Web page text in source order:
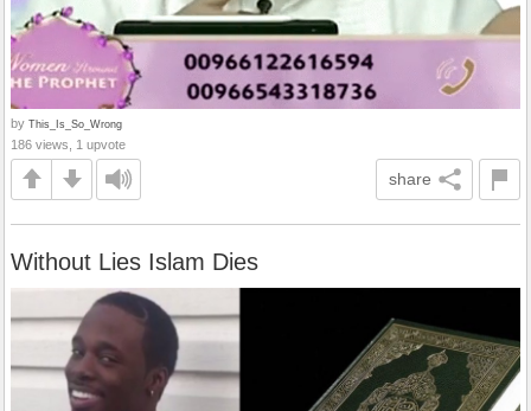
by This_Is_So_Wrong
186 views, 1 upvote
share
Without Lies Islam Dies